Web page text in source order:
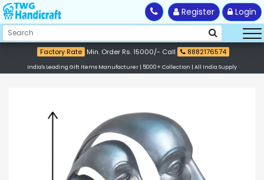
Register Login
Factory Rate Min. Order Rs. 15000/- Call 8882176574
India's Leading Gift Items Manufacturer | 5000+ Collection | All India Supply